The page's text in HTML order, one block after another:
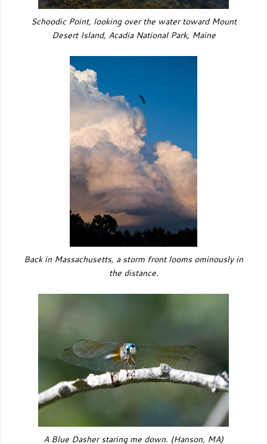
Schoodic Point, looking over the water toward Mount
Desert Island, Acadia National Park, Maine
Back in Massachusetts, a storm front looms ominously in
the distance.
A Blue Dasher staring me down. (Hanson, MA)